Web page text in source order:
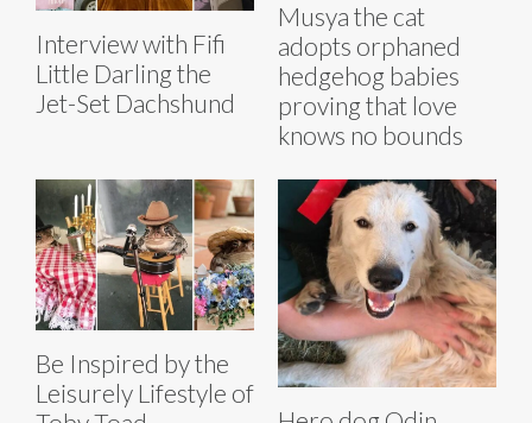
Interview with Fifi
Little Darling the
Jet-Set Dachshund
Musya the cat
adopts orphaned
hedgehog babies
proving that love
knows no bounds
Be Inspired by the
Leisurely Lifestyle of